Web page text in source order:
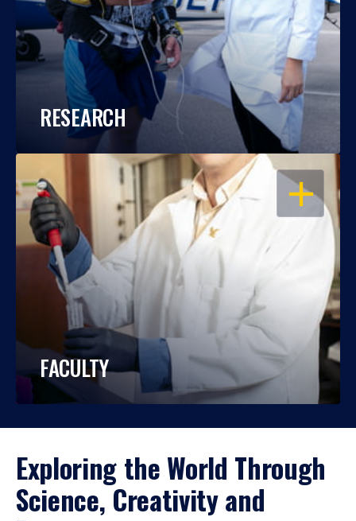
RESEARCH
OPEN
FACULTY
Exploring the World Through
Science, Creativity and